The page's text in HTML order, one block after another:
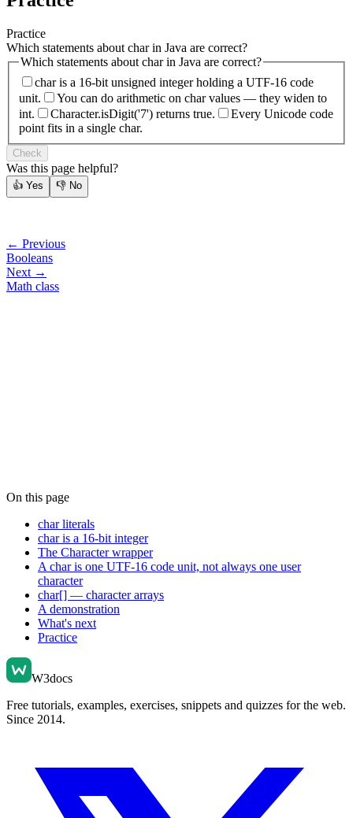
Practice
Which statements about char in Java are correct?
Which statements about char in Java are correct?
char is a 16-bit unsigned integer holding a UTF-16 code
unit.
You can do arithmetic on char values — they widen to
int.
Character.isDigit('7') returns true.
Every Unicode code
point fits in a single char.
Check
Was this page helpful?
👍 Yes 👎 No
← Previous
Booleans
Next →
Math class
On this page
char literals
char is a 16-bit integer
The Character wrapper
A char is one UTF-16 code unit, not always one user
character
char[] — character arrays
A demonstration
What's next
Practice
W3docs
Free tutorials, examples, exercises, snippets and quizzes for the web.
Since 2014.